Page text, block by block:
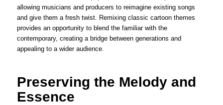
allowing musicians and producers to reimagine existing songs
and give them a fresh twist. Remixing classic cartoon themes
provides an opportunity to blend the familiar with the
contemporary, creating a bridge between generations and
appealing to a wider audience.
Preserving the Melody and
Essence